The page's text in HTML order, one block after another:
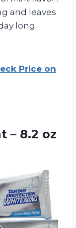
and leaves
long.
Price on
– 8.2 oz